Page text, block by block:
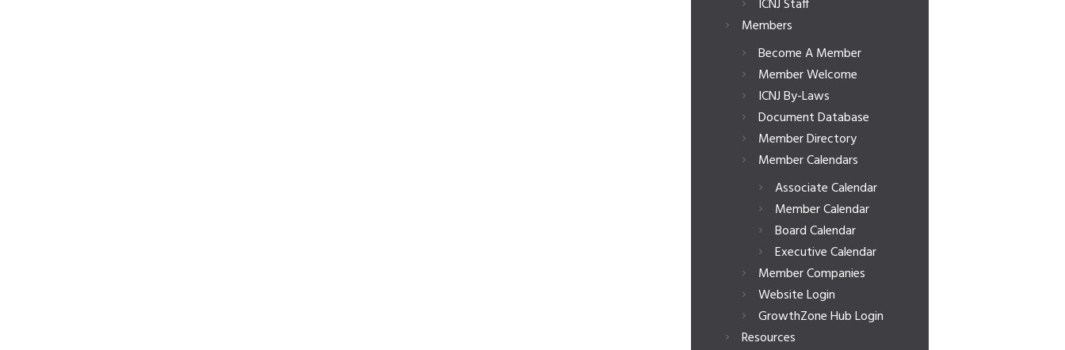
ICNJ Staff
Members
Become A Member
Member Welcome
ICNJ By-Laws
Document Database
Member Directory
Member Calendars
Associate Calendar
Member Calendar
Board Calendar
Executive Calendar
Member Companies
Website Login
GrowthZone Hub Login
Resources